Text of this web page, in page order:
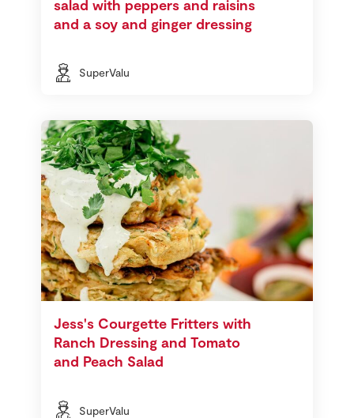
salad with peppers and raisins
and a soy and ginger dressing
SuperValu
Jess's Courgette Fritters with
Ranch Dressing and Tomato
and Peach Salad
SuperValu